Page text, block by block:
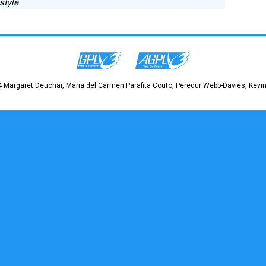
Margaret Deuchar, Maria del Carmen Parafita Couto, Peredur Webb-Davies,